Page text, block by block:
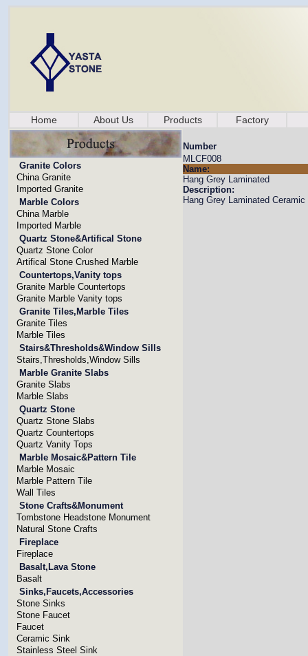
Home About Us Products Factory
Granite Colors
China Granite
Imported Granite
Marble Colors
China Marble
Imported Marble
Quartz Stone&Artifical Stone
Quartz Stone Color
Artifical Stone Crushed Marble
Countertops,Vanity tops
Granite Marble Countertops
Granite Marble Vanity tops
Granite Tiles,Marble Tiles
Granite Tiles
Marble Tiles
Stairs&Thresholds&Window Sills
Stairs,Thresholds,Window Sills
Marble Granite Slabs
Granite Slabs
Marble Slabs
Quartz Stone
Quartz Stone Slabs
Quartz Countertops
Quartz Vanity Tops
Marble Mosaic&Pattern Tile
Marble Mosaic
Marble Pattern Tile
Wall Tiles
Stone Crafts&Monument
Tombstone Headstone Monument
Natural Stone Crafts
Fireplace
Fireplace
Basalt,Lava Stone
Basalt
Sinks,Faucets,Accessories
Stone Sinks
Stone Faucet
Faucet
Ceramic Sink
Stainless Steel Sink
Number
MLCF008
Name:
Hang Grey Laminated
Description:
Hang Grey Laminated